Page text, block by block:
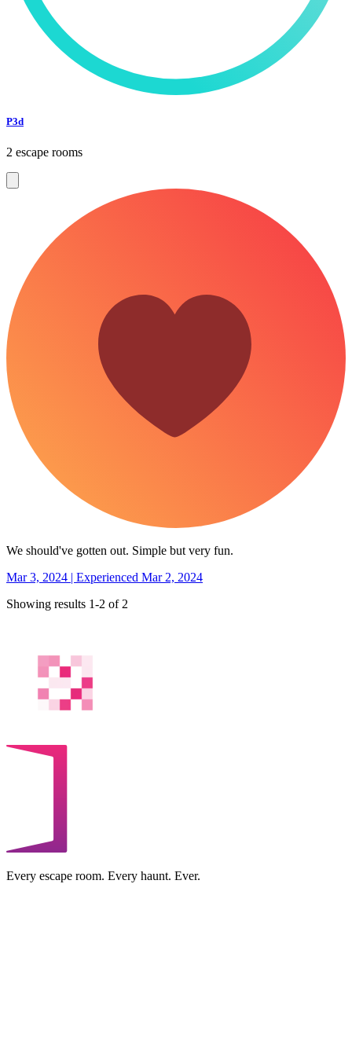
P3d
2 escape rooms
We should've gotten out. Simple but very fun.
Mar 3, 2024 | Experienced Mar 2, 2024
Showing results 1-2 of 2
Every escape room. Every haunt. Ever.